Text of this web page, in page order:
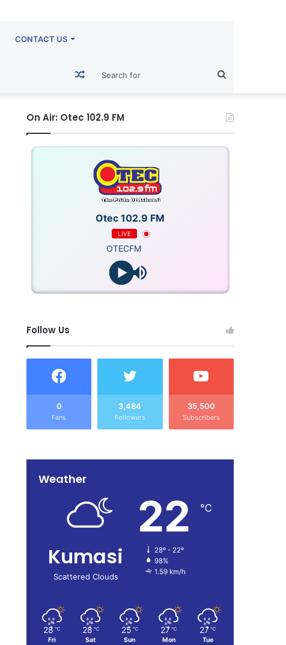
CONTACT US
for
Random
Article
On Air: Otec 102.9 FM
Otec 102.9 FM
LIVE
OTECFM
Follow Us
0
Fans
3,484
Followers
35,500
Subscribers
Weather
Kumasi
Scattered Clouds
22 ℃
28º - 22º
98%
1.59 km/h
28 ℃
Fri
28 ℃
Sat
25 ℃
Sun
27 ℃
Mon
27 ℃
Tue